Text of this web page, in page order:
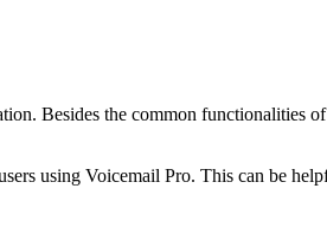
Besides the common functionalities
using Voicemail Pro. This can be